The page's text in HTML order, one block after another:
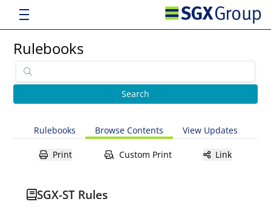
Rulebooks
Rulebooks Browse Contents View Updates
Print Custom Print Link
SGX-ST Rules